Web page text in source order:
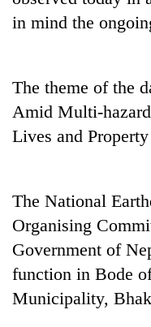
TRENDING
Silent
for
years,
Hetauda
Textile
in mind the
The theme of the
Amid Multi-
Lives and Property
The National
Organising
Government of
function in Bode
Municipality,